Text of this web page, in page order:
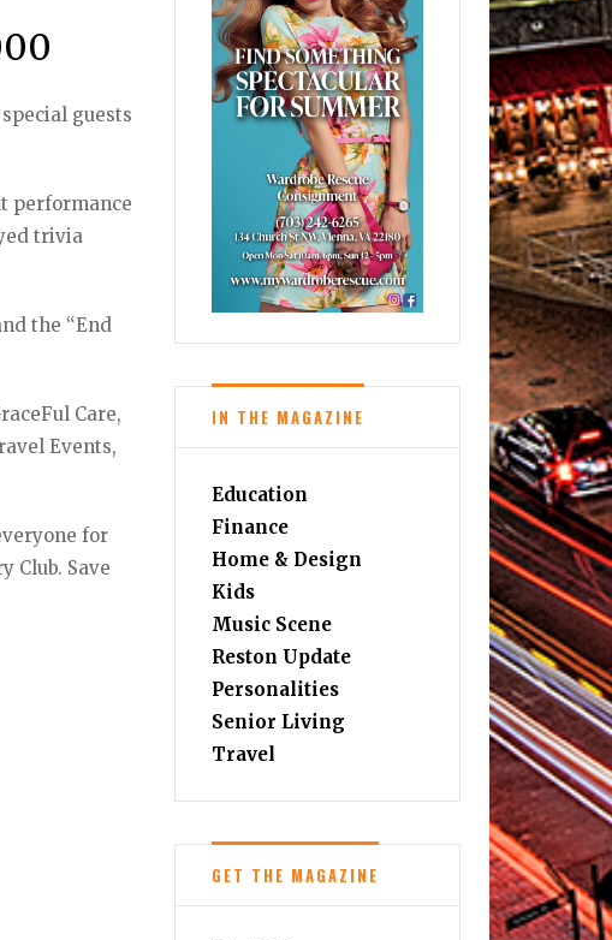
guests
performance
trivia
the “End
Care,
Events,
for
Club. Save
IN THE MAGAZINE
Education
Finance
Home & Design
Kids
Music Scene
Reston Update
Personalities
Senior Living
Travel
GET THE MAGAZINE